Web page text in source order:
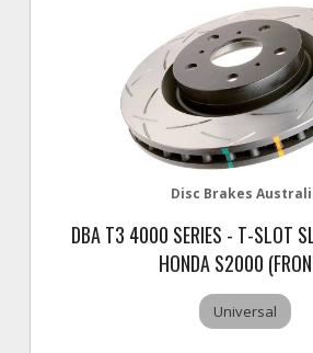
Disc Brakes
DBA T3 4000 SERIES - T-SLOT
HONDA S2000
Universal